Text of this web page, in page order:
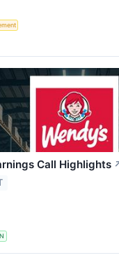
Call Highlights